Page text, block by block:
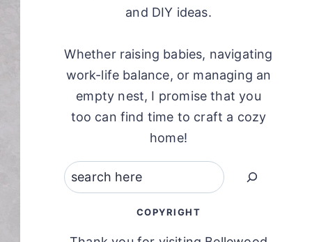
and DIY ideas.
Whether raising babies, navigating
work-life balance, or managing an
empty nest, I promise that you
too can find time to craft a cozy
home!
Search
COPYRIGHT